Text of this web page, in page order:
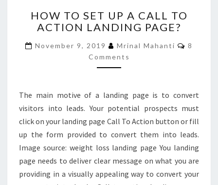
TO
SET
A
CALL
TO
LANDING
PAGE?
HOW TO SET UP A CALL TO
ACTION LANDING PAGE?
November 9, 2019 Mrinal Mahanti
8
Comments
The main motive of a landing page is to convert
visitors into leads. Your potential prospects must
click on your landing page Call To Action button or fill
up the form provided to convert them into leads.
Image source: weight loss landing page You landing
page needs to deliver clear message on what you are
providing in a visually appealing way to convert your